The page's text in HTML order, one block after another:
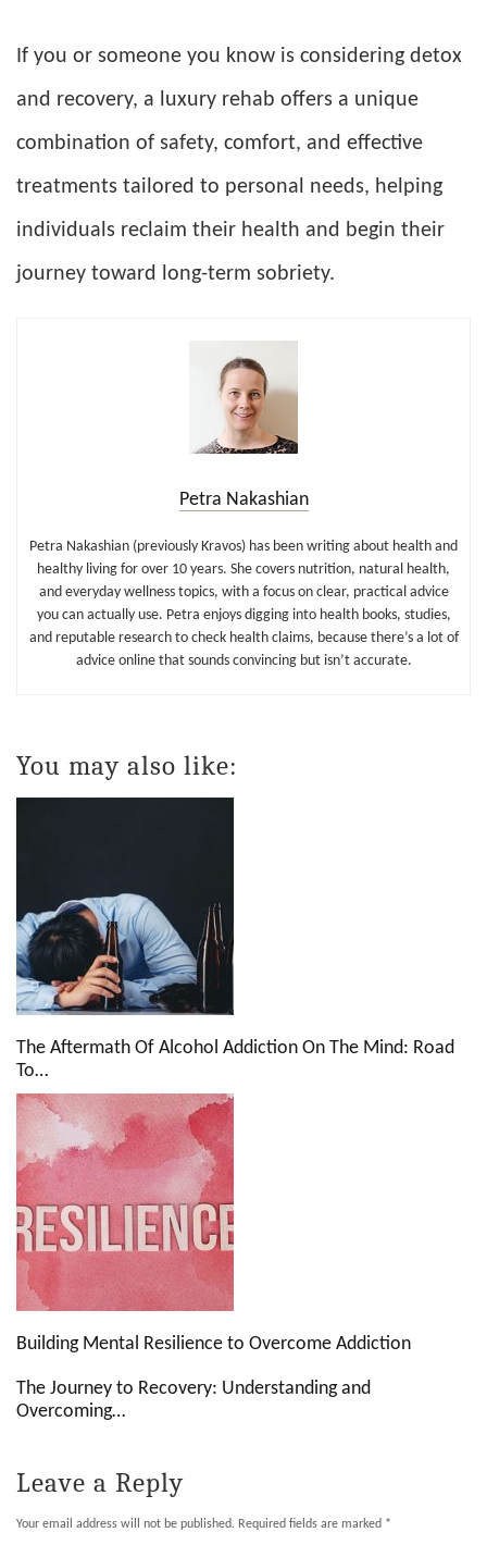
If you or someone you know is considering detox
and recovery, a luxury rehab offers a unique
combination of safety, comfort, and effective
treatments tailored to personal needs, helping
individuals reclaim their health and begin their
journey toward long-term sobriety.
Petra Nakashian
Petra Nakashian (previously Kravos) has been writing about health and
healthy living for over 10 years. She covers nutrition, natural health,
and everyday wellness topics, with a focus on clear, practical advice
you can actually use. Petra enjoys digging into health books, studies,
and reputable research to check health claims, because there’s a lot of
advice online that sounds convincing but isn’t accurate.
You may also like:
The Aftermath Of Alcohol Addiction On The Mind: Road
To…
Building Mental Resilience to Overcome Addiction
The Journey to Recovery: Understanding and
Overcoming…
Leave a Reply
Your email address will not be published. Required fields are marked *